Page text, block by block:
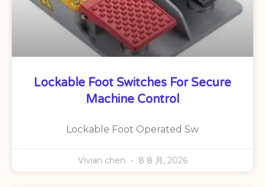
Lockable Foot Switches For Secure
Machine Control
Lockable Foot Operated Sw
Vivian chen 8 8 月, 2026